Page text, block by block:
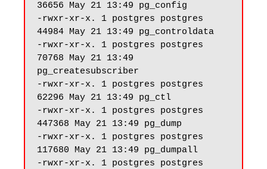
36656 May 21 13:49 pg_config
-rwxr-xr-x. 1 postgres postgres
44984 May 21 13:49 pg_controldata
-rwxr-xr-x. 1 postgres postgres
70768 May 21 13:49
pg_createsubscriber
-rwxr-xr-x. 1 postgres postgres
62296 May 21 13:49 pg_ctl
-rwxr-xr-x. 1 postgres postgres
447368 May 21 13:49 pg_dump
-rwxr-xr-x. 1 postgres postgres
117680 May 21 13:49 pg_dumpall
-rwxr-xr-x. 1 postgres postgres